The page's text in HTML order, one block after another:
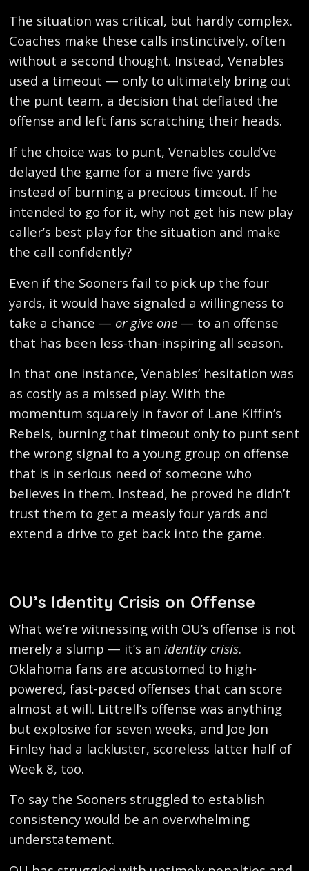
The situation was critical, but hardly complex.
Coaches make these calls instinctively, often
without a second thought. Instead, Venables
used a timeout — only to ultimately bring out
the punt team, a decision that deflated the
offense and left fans scratching their heads.
If the choice was to punt, Venables could’ve
delayed the game for a mere five yards
instead of burning a precious timeout. If he
intended to go for it, why not get his new play
caller’s best play for the situation and make
the call confidently?
Even if the Sooners fail to pick up the four
yards, it would have signaled a willingness to
take a chance — or give one — to an offense
that has been less-than-inspiring all season.
In that one instance, Venables’ hesitation was
as costly as a missed play. With the
momentum squarely in favor of Lane Kiffin’s
Rebels, burning that timeout only to punt sent
the wrong signal to a young group on offense
that is in serious need of someone who
believes in them. Instead, he proved he didn’t
trust them to get a measly four yards and
extend a drive to get back into the game.
OU’s Identity Crisis on Offense
What we’re witnessing with OU’s offense is not
merely a slump — it’s anidentity crisis.
Oklahoma fans are accustomed to high-
powered, fast-paced offenses that can score
almost at will. Littrell’s offense was anything
but explosive for seven weeks, and Joe Jon
Finley had a lackluster, scoreless latter half of
Week 8, too.
To say the Sooners struggled to establish
consistency would be an overwhelming
understatement.